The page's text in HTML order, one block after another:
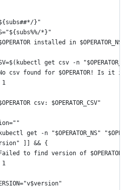
}"
*}"
installed in
get csv -n
csv found for $OPERATOR! Is it
1
csv: $OPERATOR_CSV"
get -n "$OPERATOR_NS"
]] && {
to find version of
1